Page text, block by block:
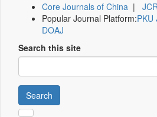
Core Journals of China |
Popular Journal Platform:PKU
DOAJ
Search this site
Search